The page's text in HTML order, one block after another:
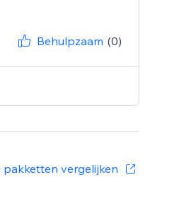
Behulpzaam (0)
pakketten vergelijken